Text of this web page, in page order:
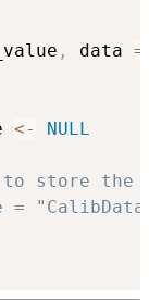
, data =
<- NULL
to store